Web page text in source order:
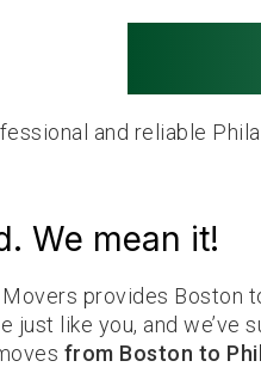
and reliable
We mean it!
Movers provides Boston
just like you, and we’ve
from Boston to